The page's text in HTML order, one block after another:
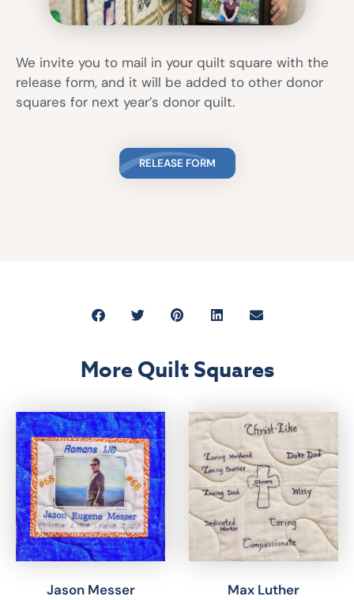
We invite you to mail in your quilt square with the
release form, and it will be added to other donor
squares for next year’s donor quilt.
RELEASE FORM
More Quilt Squares
Jason Messer Max Luther